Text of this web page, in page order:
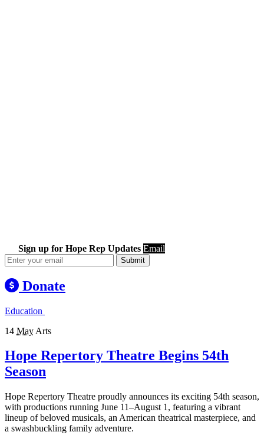
Sign up for Hope Rep Updates Email
Submit
Donate
Education
14 May Arts
Hope Repertory Theatre Begins 54th
Season
Hope Repertory Theatre proudly announces its exciting 54th season,
with productions running June 11–August 1, featuring a vibrant
lineup of beloved musicals, an American theatrical masterpiece, and
a swashbuckling family adventure.